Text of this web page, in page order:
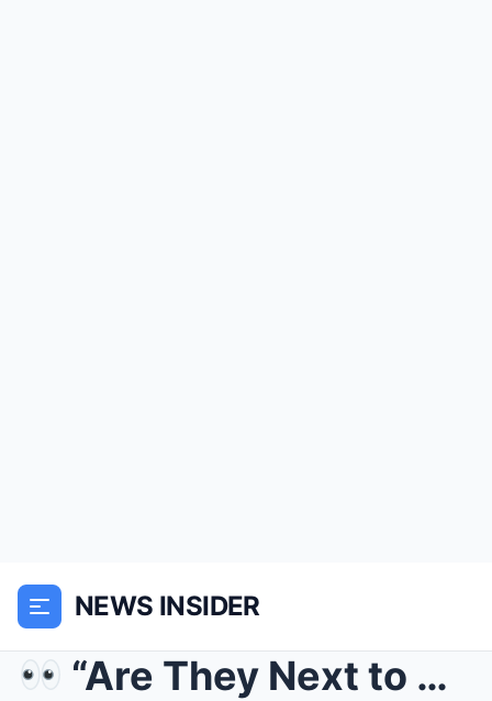
NEWS INSIDER
“Are They Next to Say ‘I Do’?” Taylor Swift ...